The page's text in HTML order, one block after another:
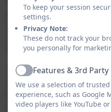
based down at PGH for 2
project between children at
and carers at PGH. We are
of artwork where half is kept
PGH.
I am really pleased that
our two organisations have
to work together to support
community. I think that it is
To keep your session
settings.
Privacy Note:
These do not track your
you personally for
ActiveFeatures & 3rd Party
We use a selection of
experience, such as Google
video players like YouTube